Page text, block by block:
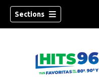
Sections